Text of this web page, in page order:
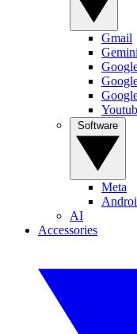
Gmail
Gemini
Meta
AI
Accessories